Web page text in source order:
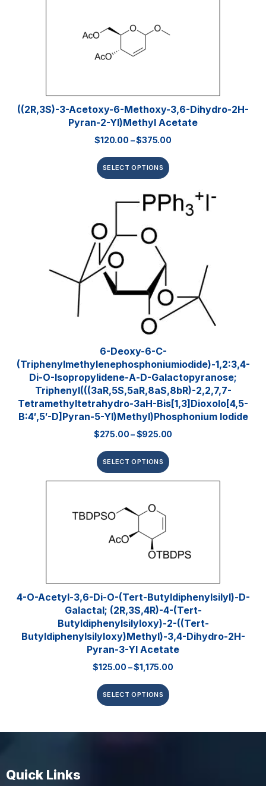
((2R,3S)-3-Acetoxy-6-Methoxy-3,6-Dihydro-2H-
Pyran-2-Yl)methyl Acetate
$120.00 –$375.00
SELECT OPTIONS
6-Deoxy-6-C-
(triphenylmethylenephosphoniumiodide)-1,2:3,4-
Di-O-Isopropylidene-Α-D-Galactopyranose;
Triphenyl(((3aR,5S,5aR,8aS,8bR)-2,2,7,7-
Tetramethyltetrahydro-3aH-Bis[1,3]dioxolo[4,5-
B:4′,5′-D]pyran-5-Yl)methyl)phosphonium Iodide
$275.00–$925.00
SELECT OPTIONS
4-O-Acetyl-3,6-Di-O-(tert-​butyldiphenylsilyl)​-D-
Galactal; (2R,3S,4R)-4-(tert-
Butyldiphenylsilyloxy)-2-((tert-
Butyldiphenylsilyloxy)methyl)-3,4-Dihydro-2H-
Pyran-3-Yl Acetate
$125.00 –$1,175.00
SELECT OPTIONS
Quick Links